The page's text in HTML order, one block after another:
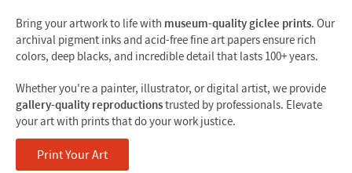
Bring your artwork to life with museum-quality giclee prints. Our
archival pigment inks and acid-free fine art papers ensure rich
colors, deep blacks, and incredible detail that lasts 100+ years.
Whether you're a painter, illustrator, or digital artist, we provide
gallery-quality reproductionstrusted by professionals. Elevate
your art with prints that do your work justice.
Print Your Art